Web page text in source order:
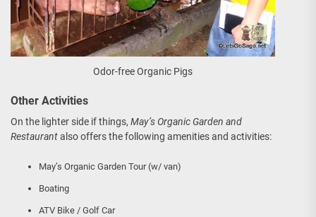
Odor-free Organic Pigs
Other Activities
On the lighter side if things, May’s Organic Garden and
Restaurantalso offers the following amenities and activities:
May’s Organic Garden Tour (w/ van)
Boating
ATV Bike / Golf Car